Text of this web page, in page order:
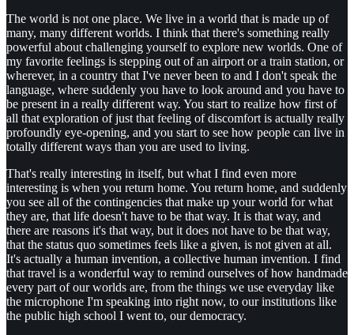
The world is not one place. We live in a world that is made up of
many, many different worlds. I think that there's something really
powerful about challenging yourself to explore new worlds. One of
my favorite feelings is stepping out of an airport or a train station, or
wherever, in a country that I've never been to and I don't speak the
language, where suddenly you have to look around and you have to
be present in a really different way. You start to realize how first of
all that exploration of just that feeling of discomfort is actually really
profoundly eye-opening, and you start to see how people can live in
totally different ways than you are used to living.
That's really interesting in itself, but what I find even more
interesting is when you return home. You return home, and suddenly
you see all of the contingencies that make up your world for what
they are, that life doesn't have to be that way. It is that way, and
there are reasons it's that way, but it does not have to be that way,
that the status quo sometimes feels like a given, is not given at all.
It's actually a human invention, a collective human invention. I find
that travel is a wonderful way to remind ourselves of how handmade
every part of our worlds are, from the things we use everyday like
the microphone I'm speaking into right now, to our institutions like
the public high school I went to, our democracy.